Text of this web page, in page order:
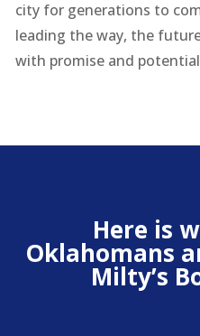
city for generations to
leading the way, the
with promise and
Here is
Oklahomans
Milty’s